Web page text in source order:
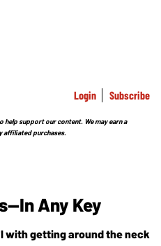
Login Subscribe
support our content. We may earn a
affiliated purchases.
Any Key
with getting around the neck